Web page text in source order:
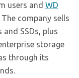
users and WD
The company sells
SSDs, plus
storage
through its